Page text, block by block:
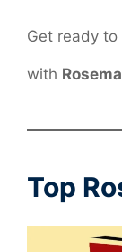
Get ready
with
Top